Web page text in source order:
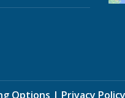
Options | Privacy Policy